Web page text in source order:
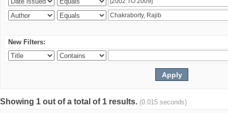
New Filters:
Showing 1 out of a total of 1 results. (0.015 seconds)